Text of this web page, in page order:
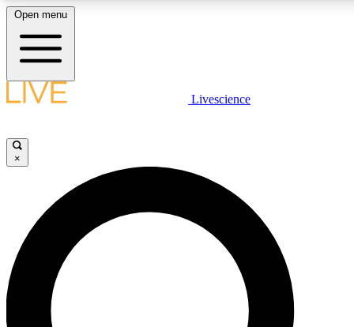
LIVE SCIENCE PLUS
JOIN FREE
LIVE SCIENCE PRO
Unlimited access to our exclusive features, expert analysis and in-depth
interviews, all ad-free
Open menu
Livescience
×